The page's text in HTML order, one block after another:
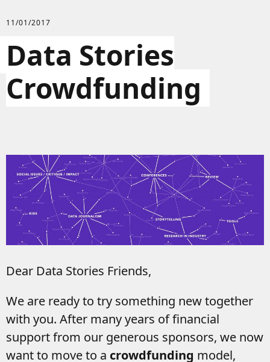
11/01/2017
Data Stories
Crowdfunding
Dear Data Stories Friends,
We are ready to try something new together
with you. After many years of financial
support from our generous sponsors, we now
want to move to a crowdfunding model,